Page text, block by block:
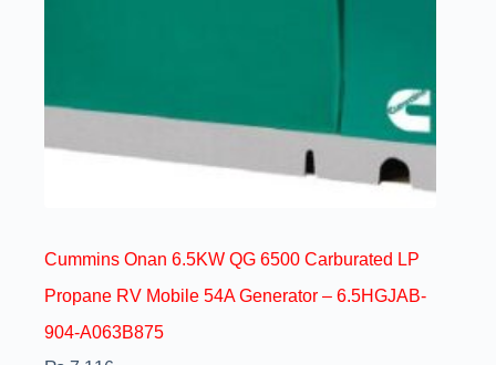
Cummins Onan 6.5KW QG 6500 Carburated LP
Propane RV Mobile 54A Generator – 6.5HGJAB-
904-A063B875